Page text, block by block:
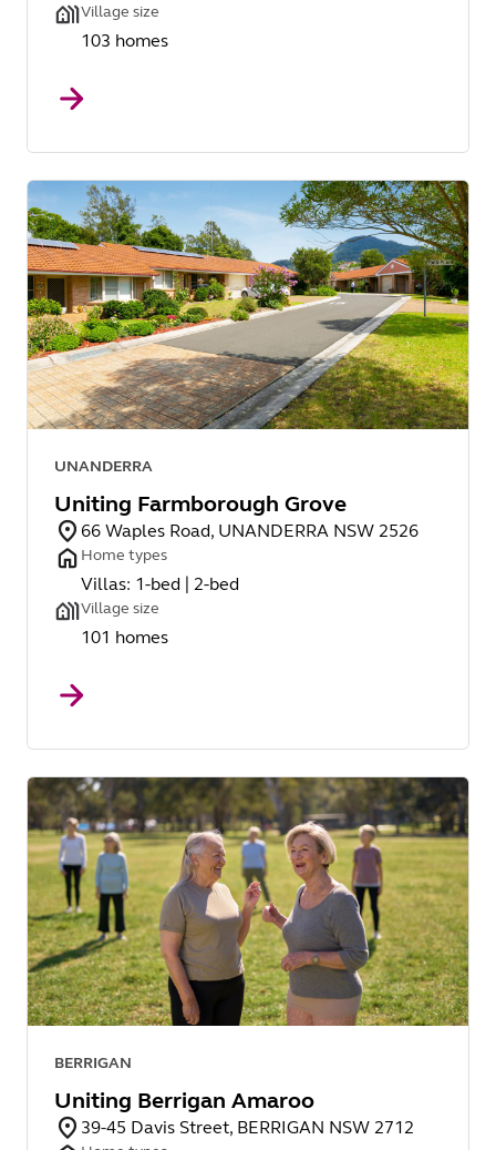
Village size
103 homes
UNANDERRA
Uniting Farmborough Grove
66 Waples Road, UNANDERRA NSW 2526
Home types
Villas: 1-bed | 2-bed
Village size
101 homes
BERRIGAN
Uniting Berrigan Amaroo
39-45 Davis Street, BERRIGAN NSW 2712